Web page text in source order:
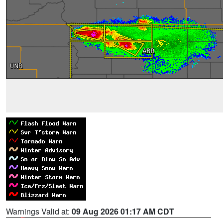
Warnings Valid at: 09 Aug 2026 01:17 AM CDT